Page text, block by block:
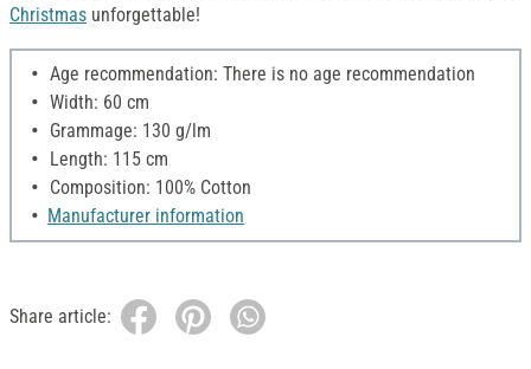
Christmas unforgettable!
Age recommendation: There is no age recommendation
Width: 60 cm
Grammage: 130 g/lm
Length: 115 cm
Composition: 100% Cotton
Manufacturer information
Share article: